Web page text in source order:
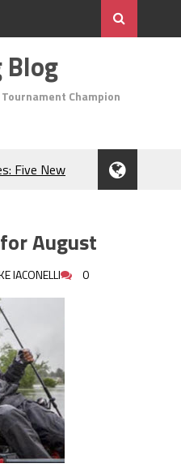
Blog
Champion
Five New
of the Year!
is the
Catching So
You
Bass!
Tricks to
Bass!
August
IACONELLI 0